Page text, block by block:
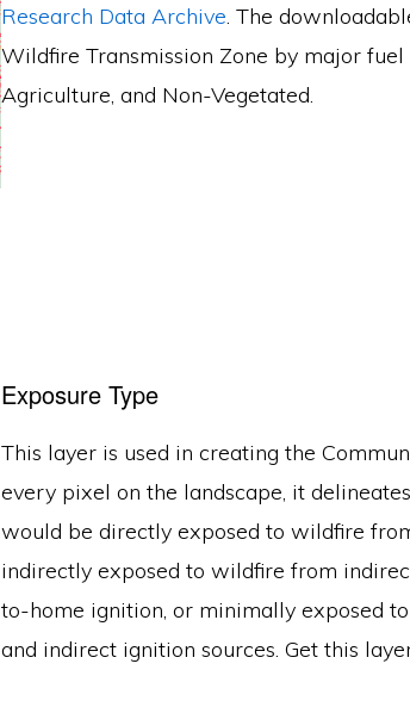
Research Data Archive. The
Wildfire Transmission Zone by major fuel
Agriculture, and Non-Vegetated.
Exposure Type
This layer is used in creating the
every pixel on the landscape, it
would be directly exposed to wildfire
indirectly exposed to wildfire from
to-home ignition, or minimally exposed
and indirect ignition sources. Get this